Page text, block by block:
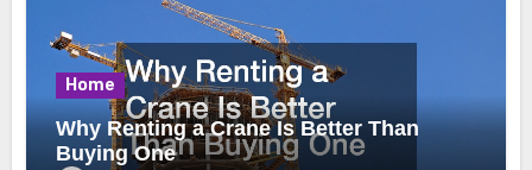
Home
Why Renting a Crane Is Better Than
Buying One